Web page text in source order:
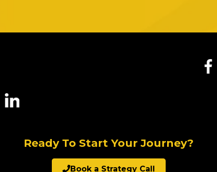
Ready To Start Your Journey?
Book a Strategy Call